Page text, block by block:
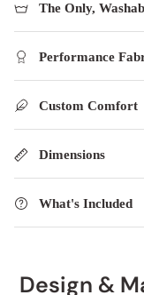
The Only,
Performance
Custom Comfort
Dimensions
What's Included
Design &